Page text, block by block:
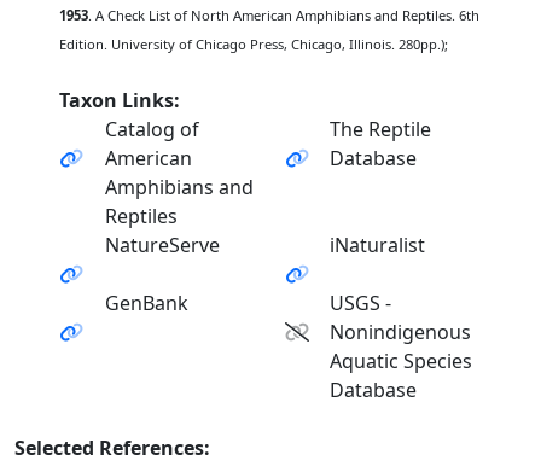
1953. A Check List of North American Amphibians and Reptiles. 6th
Edition. University of Chicago Press, Chicago, Illinois. 280pp.);
Taxon Links:
Catalog of
American
Amphibians and
Reptiles
The Reptile
Database
NatureServe iNaturalist
GenBank
USGS -
Nonindigenous
Aquatic Species
Database
Selected References: